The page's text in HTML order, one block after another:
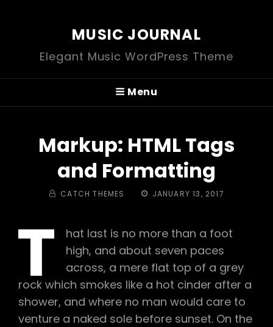
MUSIC JOURNAL
Elegant Music WordPress Theme
Menu
Markup: HTML Tags
and Formatting
BY CATCH THEMES
POSTED
JANUARY 13, 2017
T
hat last is no more than a foot
high, and about seven paces
across, a mere flat top of a grey
rock which smokes like a hot cinder after a
shower, and where no man would care to
venture a naked sole before sunset. On the